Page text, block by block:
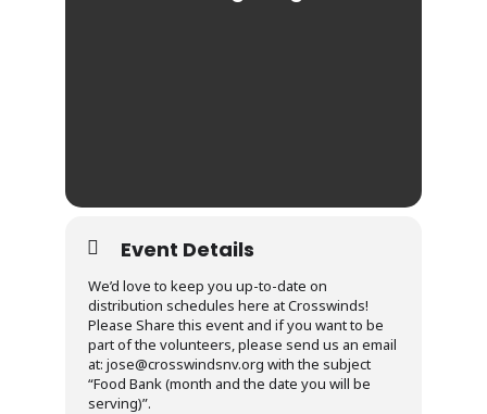
Event Details
We’d love to keep you up-to-date on
distribution schedules here at Crosswinds!
Please Share this event and if you want to be
part of the volunteers, please send us an email
at: jose@crosswindsnv.org with the subject
“Food Bank (month and the date you will be
serving)”.